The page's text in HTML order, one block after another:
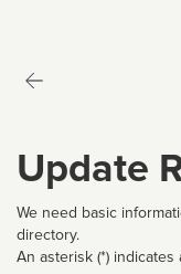
Update
We need basic
directory.
An asterisk (*)